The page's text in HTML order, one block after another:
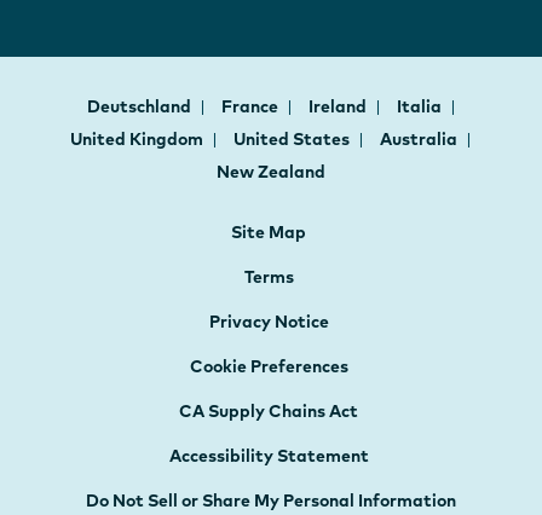
Deutschland France Ireland
Italia
United Kingdom
United States
Australia
New Zealand
Site Map
Terms
Privacy Notice
Cookie Preferences
CA Supply Chains Act
Accessibility Statement
Do Not Sell or Share My Personal Information